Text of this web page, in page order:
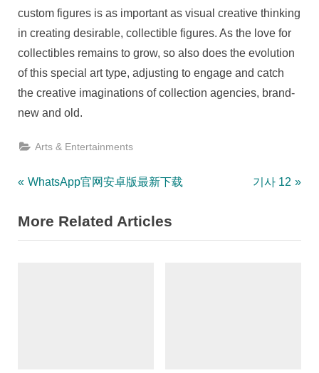
custom figures is as important as visual creative thinking
in creating desirable, collectible figures. As the love for
collectibles remains to grow, so also does the evolution
of this special art type, adjusting to engage and catch
the creative imaginations of collection agencies, brand-
new and old.
Arts & Entertainments
Post
navigation
P
e
v
WhatsApp官网安卓版最新下载
N
t
기사 12
More Related Articles